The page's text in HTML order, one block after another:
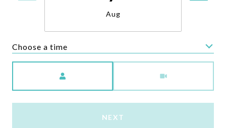
Aug
Choose a time
NEXT